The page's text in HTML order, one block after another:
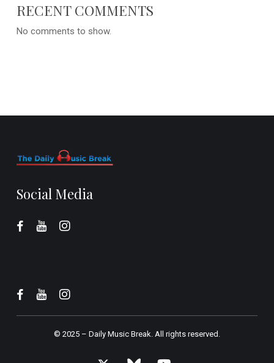
RECENT COMMENTS
No comments to show.
Social Media
© 2025 – Daily Music Break.All rights reserved.